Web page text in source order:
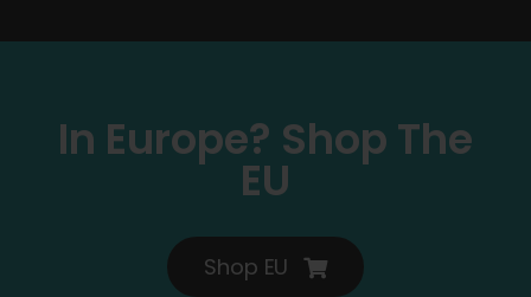
In Europe? Shop The
EU
Shop EU